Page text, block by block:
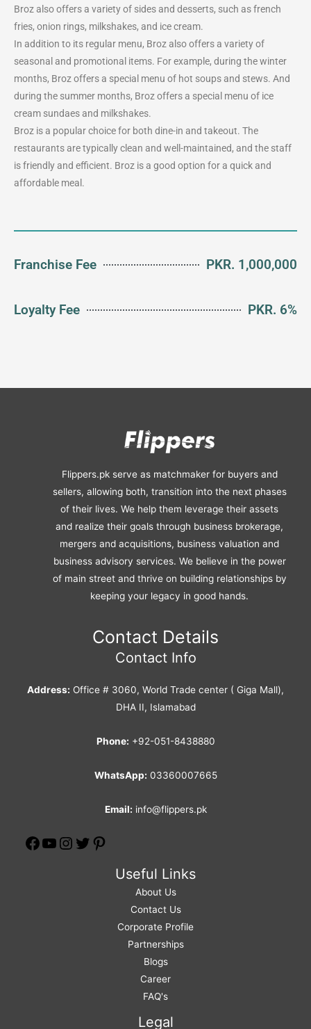
Broz also offers a variety of sides and desserts, such as french
fries, onion rings, milkshakes, and ice cream.
In addition to its regular menu, Broz also offers a variety of
seasonal and promotional items. For example, during the winter
months, Broz offers a special menu of hot soups and stews. And
during the summer months, Broz offers a special menu of ice
cream sundaes and milkshakes.
Broz is a popular choice for both dine-in and takeout. The
restaurants are typically clean and well-maintained, and the staff
is friendly and efficient. Broz is a good option for a quick and
affordable meal.
Franchise Fee PKR. 1,000,000
Loyalty Fee PKR. 6%
Flippers.pk serve as matchmaker for buyers and
sellers, allowing both, transition into the next phases
of their lives. We help them leverage their assets
and realize their goals through business brokerage,
mergers and acquisitions, business valuation and
business advisory services. We believe in the power
of main street and thrive on building relationships by
keeping your legacy in good hands.
Contact Details
Contact Info
Address: Office # 3060, World Trade center ( Giga Mall),
DHA II, Islamabad
Phone: +92-051-8438880
WhatsApp: 03360007665
Email: info@flippers.pk
Useful Links
About Us
Contact Us
Corporate Profile
Partnerships
Blogs
Career
FAQ's
Legal